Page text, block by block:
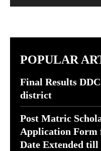
POPULAR
Final Results
district
Post Matric
Application
Date Extended till